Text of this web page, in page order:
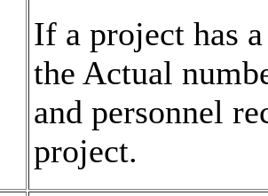
If a project has
the Actual
and personnel
project.